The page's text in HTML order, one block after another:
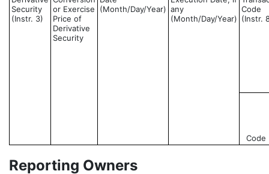
Security
(Instr. 3)
or Exercise
Price of
Derivative
Security
(Month/Day/Year) any
(Month/Day/Year)
Code
(Instr.
Code
Reporting Owners